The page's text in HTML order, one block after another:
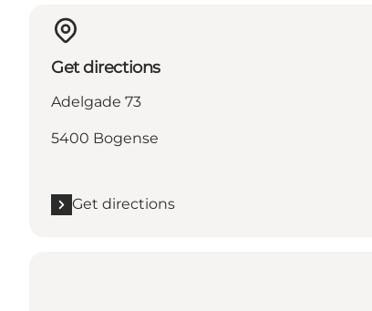
Get directions
Adelgade 73
5400 Bogense
Get directions